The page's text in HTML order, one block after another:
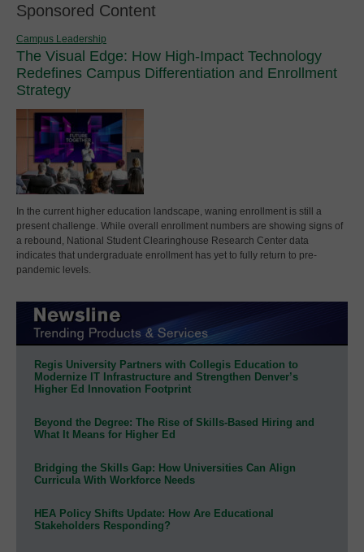
Sponsored Content
Campus Leadership
The Visual Edge: How High-Impact Technology
Redefines Campus Differentiation and Enrollment
Strategy
In the current higher education landscape, waning enrollment is still a
present challenge. While overall enrollment numbers are showing signs of
a rebound, National Student Clearinghouse Research Center data
indicates that undergraduate enrollment has yet to fully return to pre-
pandemic levels.
Regis University Partners with Collegis Education to
Modernize IT Infrastructure and Strengthen Denver’s
Higher Ed Innovation Footprint
Beyond the Degree: The Rise of Skills-Based Hiring and
What It Means for Higher Ed
Bridging the Skills Gap: How Universities Can Align
Curricula With Workforce Needs
HEA Policy Shifts Update: How Are Educational
Stakeholders Responding?